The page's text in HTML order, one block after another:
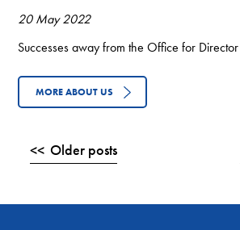
20 May 2022
Successes away from the Office for
MORE ABOUT US
PostsOlder posts